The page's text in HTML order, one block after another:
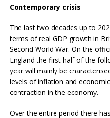
Contemporary crisis
The last two decades up to
terms of real GDP growth in
Second World War. On the
England the first half of the
year will mainly be
levels of inflation and
contraction in the economy.
Over the entire period there